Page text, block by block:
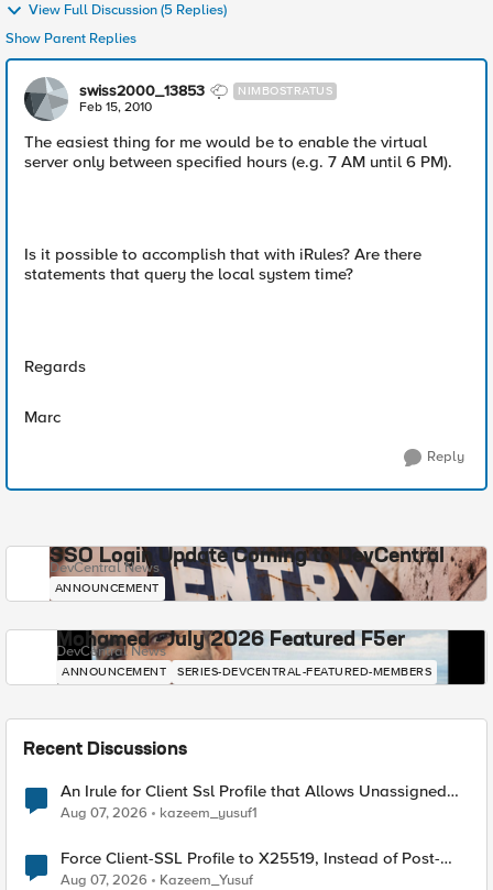
View Full Discussion (5 Replies)
Show Parent Replies
swiss2000_13853 NIMBOSTRATUS
Feb 15, 2010
The easiest thing for me would be to enable the virtual
server only between specified hours (e.g. 7 AM until 6 PM).
Is it possible to accomplish that with iRules? Are there
statements that query the local system time?
Regards
Marc
Reply
SSO Login Update Coming to DevCentral
DevCentral News
ANNOUNCEMENT
Mohamed - July 2026 Featured F5er
DevCentral News
ANNOUNCEMENT SERIES-DEVCENTRAL-FEATURED-MEMBERS
Recent Discussions
An Irule for Client Ssl Profile that Allows Unassigned
TLS Extension Values (17516)
Aug 07, 2026 kazeem_yusuf1
Force Client-SSL Profile to X25519, Instead of Post-
Quantum Cryptography
Aug 07, 2026 Kazeem_Yusuf